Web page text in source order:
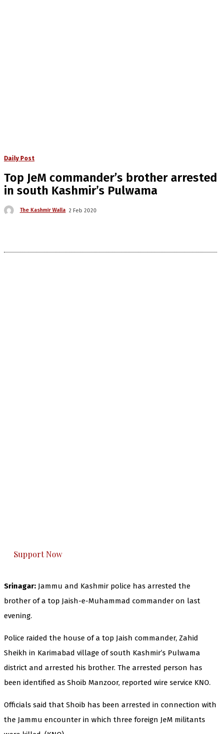
Daily Post
Top JeM commander’s brother arrested
in south Kashmir’s Pulwama
The Kashmir Walla 2 Feb 2020
Support Now
Srinagar: Jammu and Kashmir police has arrested the
brother of a top Jaish-e-Muhammad commander on last
evening.
Police raided the house of a top Jaish commander, Zahid
Sheikh in Karimabad village of south Kashmir’s Pulwama
district and arrested his brother. The arrested person has
been identified as Shoib Manzoor, reported wire service KNO.
Officials said that Shoib has been arrested in connection with
the Jammu encounter in which three foreign JeM militants